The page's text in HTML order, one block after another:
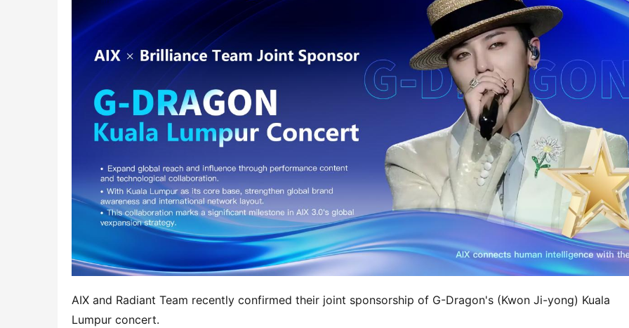
AIX and Radiant Team recently confirmed their joint sponsorship of G-Dragon's (Kwon Ji-yong) Kuala
Lumpur concert.